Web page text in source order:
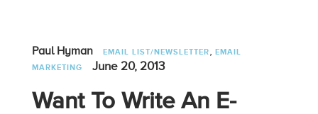
Paul Hyman EMAIL LIST/NEWSLETTER
EMAIL
MARKETING
June 20, 2013
Want To Write An E-